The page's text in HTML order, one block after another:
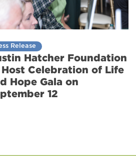
Release
Hatcher Foundation
Celebration of Life
Hope Gala on
12